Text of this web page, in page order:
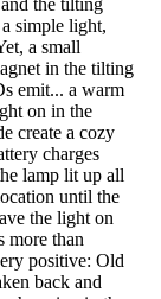
simple light,
a small
in the tilting
emit... a warm
on in the
create a cozy
charges
lamp lit up all
until the
the light on
more than
positive: Old
back and